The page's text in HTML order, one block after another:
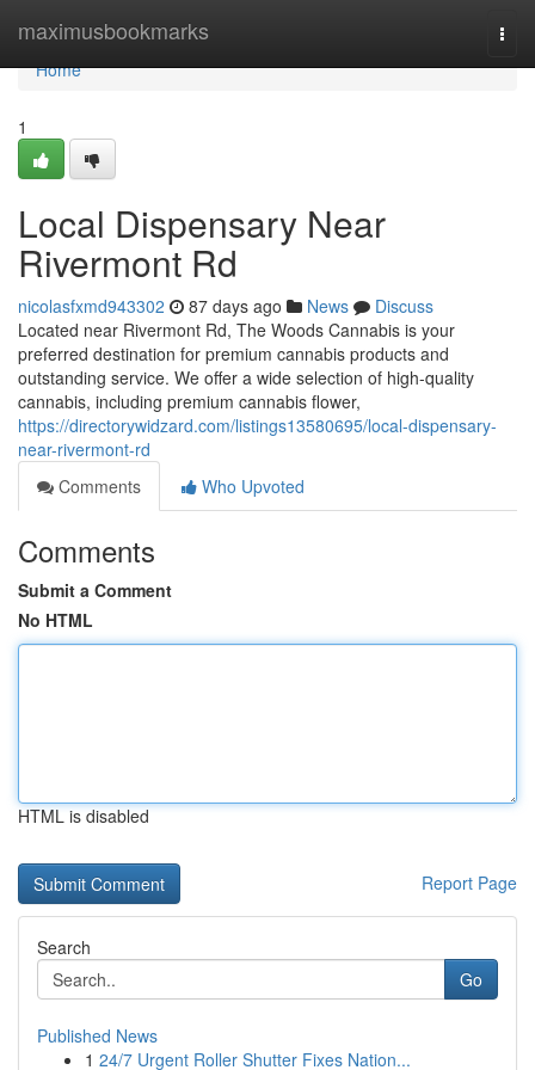
maximusbookmarks
Home
Home
1
Local Dispensary Near
Rivermont Rd
nicolasfxmd943302 87 days ago News
Discuss
Located near Rivermont Rd, The Woods Cannabis is your
preferred destination for premium cannabis products and
outstanding service. We offer a wide selection of high-quality
cannabis, including premium cannabis flower,
https://directorywidzard.com/listings13580695/local-dispensary-
near-rivermont-rd
Comments
Who Upvoted
Comments
Submit a Comment
No HTML
HTML is disabled
Report Page
Search
Go
Published News
1 24/7 Urgent Roller Shutter Fixes Nation...